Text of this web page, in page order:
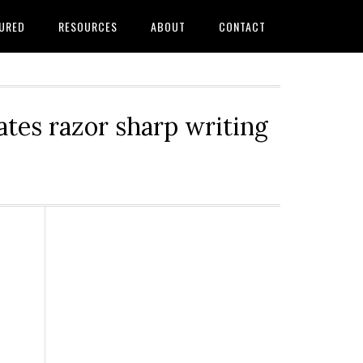
RESOURCES ABOUT CONTACT
razor sharp writing